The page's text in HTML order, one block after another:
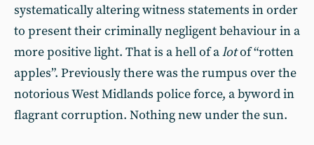
systematically altering witness statements in order
to present their criminally negligent behaviour in a
more positive light. That is a hell of alotof “rotten
apples”. Previously there was the rumpus over the
notorious West Midlands police force, a byword in
flagrant corruption. Nothing new under the sun.